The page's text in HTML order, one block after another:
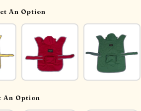
An Option
An Option